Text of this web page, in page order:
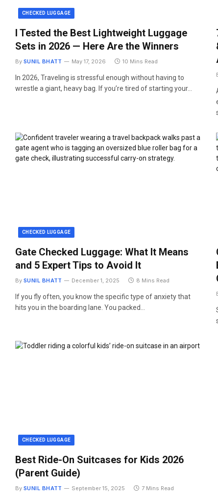
CHECKED LUGGAGE
I Tested the Best Lightweight Luggage
Sets in 2026 — Here Are the Winners
By SUNIL BHATT May 17, 2026 10 Mins Read
In 2026, Traveling is stressful enough without having to
wrestle a giant, heavy bag. If you’re tired of starting your…
CHECKED LUGGAGE
Gate Checked Luggage: What It Means
and 5 Expert Tips to Avoid It
By SUNIL BHATT December 1, 2025 8 Mins Read
If you fly often, you know the specific type of anxiety that
hits you in the boarding lane. You packed…
CHECKED LUGGAGE
Best Ride-On Suitcases for Kids 2026
(Parent Guide)
By SUNIL BHATT September 15, 2025 7 Mins Read